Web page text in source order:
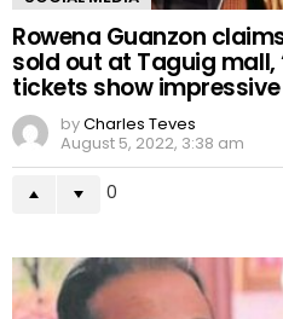
Rowena Guanzon
sold out at Taguig mall,
tickets show
byCharles Teves
August 5, 2022, 3:38 am
0